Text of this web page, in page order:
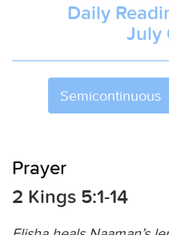
Daily
July
Semicontinuous
Prayer
2 Kings 5:1-14